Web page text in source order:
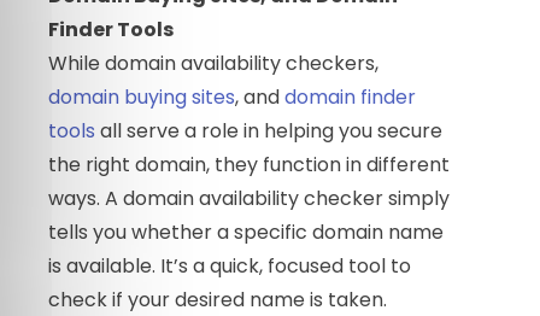
Finder Tools
While domain availability checkers,
domain buying sites, anddomain finder
tools all serve a role in helping you secure
the right domain, they function in different
ways. A domain availability checker simply
tells you whether a specific domain name
is available. It’s a quick, focused tool to
check if your desired name is taken.